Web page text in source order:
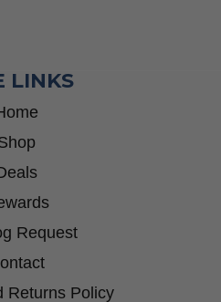
LINKS
Request
Returns Policy